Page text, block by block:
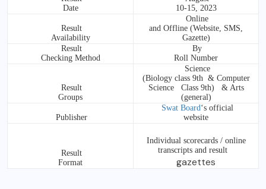
Date
10-15, 2023
Result
Availability
Online
and Offline (Website, SMS,
Gazette)
Result
Checking Method
By
Roll Number
Result
Groups
Science
(Biology class 9th & Computer
Science Class 9th) & Arts
(general)
Publisher
Swat Board‘s official
website
Result
Format
Individual scorecards / online
transcripts and result
gazettes